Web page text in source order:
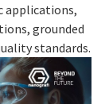
applications,
grounded
standards.